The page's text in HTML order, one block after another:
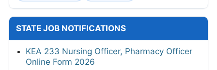
STATE JOB NOTIFICATIONS
KEA 233 Nursing Officer, Pharmacy Officer
Online Form 2026